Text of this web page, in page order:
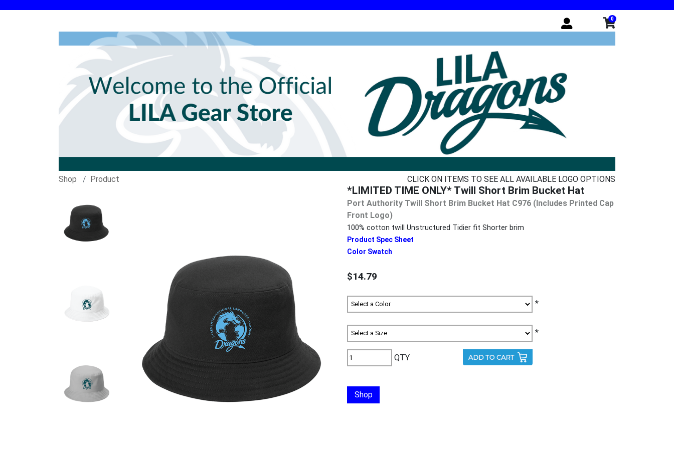
0
Shop Product CLICK ON ITEMS TO SEE ALL AVAILABLE LOGO OPTIONS
*LIMITED TIME ONLY* Twill Short Brim Bucket Hat
Port Authority Twill Short Brim Bucket Hat C976 (Includes Printed Cap
Front Logo)
100% cotton twill Unstructured Tidier fit Shorter brim
Product Spec Sheet
Color Swatch
$14.79
*
*
QTY
Shop